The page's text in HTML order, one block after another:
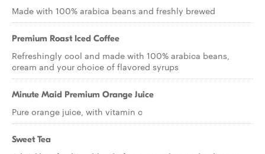
Made with 100% arabica beans and freshly brewed
Premium Roast Iced Coffee
Refreshingly cool and made with 100% arabica beans,
cream and your choice of flavored syrups
Minute Maid Premium Orange Juice
Pure orange juice, with vitamin c
Sweet Tea